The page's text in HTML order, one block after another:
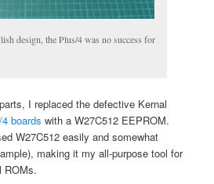
design, the Plus/4 was no success for
I replaced the defective Kernal
boards with a W27C512 EEPROM.
W27C512 easily and somewhat
making it my all-purpose tool for
ROMs.